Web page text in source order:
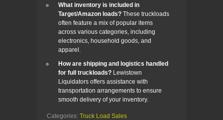
What inventory is included in
Target/Amazon loads? These truckloads
often feature a mix of popular items
across various categories, including
electronics, household goods, and
apparel.
How are shipping and logistics handled
for full truckloads? Lewistown
Liquidators offers assistance with
transportation arrangements to ensure
smooth delivery of your inventory.
Categories: Truck Load Sales